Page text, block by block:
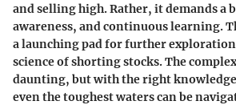
and selling high. Rather, it demands a
awareness, and continuous learning.
a launching pad for further
science of shorting stocks. The
daunting, but with the right
even the toughest waters can be